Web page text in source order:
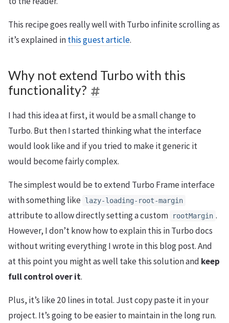
This recipe goes really well with Turbo infinite scrolling as
it’s explained inthis guest article.
Why not extend Turbo with this
functionality?
I had this idea at first, it would be a small change to
Turbo. But then I started thinking what the interface
would look like and if you tried to make it generic it
would become fairly complex.
The simplest would be to extend Turbo Frame interface
with something like lazy-loading-root-margin
attribute to allow directly setting a custom rootMargin .
However, I don’t know how to explain this in Turbo docs
without writing everything I wrote in this blog post. And
at this point you might as well take this solution and keep
full control over it.
Plus, it’s like 20 lines in total. Just copy paste it in your
project. It’s going to be easier to maintain in the long run.